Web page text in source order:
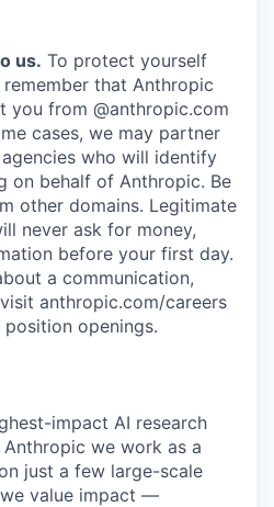
us. To protect yourself
that Anthropic
you from @anthropic.com
cases, we may partner
who will identify
on behalf of Anthropic. Be
other domains. Legitimate
never ask for money,
before your first day.
a communication,
anthropic.com/careers
openings.
impact AI research
we work as a
just a few large-scale
value impact —